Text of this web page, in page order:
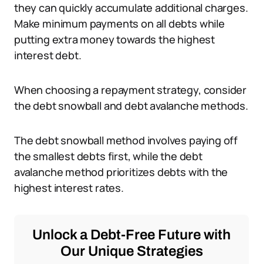
they can quickly accumulate additional charges.
Make minimum payments on all debts while
putting extra money towards the highest
interest debt.
When choosing a repayment strategy, consider
the debt snowball and debt avalanche methods.
The debt snowball method involves paying off
the smallest debts first, while the debt
avalanche method prioritizes debts with the
highest interest rates.
Unlock a Debt-Free Future with
Our Unique Strategies